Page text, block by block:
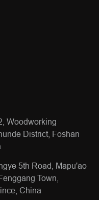
Woodworking
District, Foshan
5th Road, Mapu'ao
Town,
China